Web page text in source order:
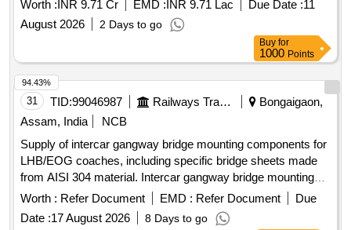
road safety intervention from Km 21.150 to Km 22.300 on
Hyderabad Bengaluru section of NH 44
Worth : INR 9.71 Cr EMD : INR 9.71 Lac Due Date :11
August 2026
2 Days to go
Buy for
1000 Points
31 TID:99046987 Railways Transport Services
Bongaigaon,
Assam, India
NCB
Supply of intercar gangway bridge mounting components for
LHB/EOG coaches, including specific bridge sheets made
from AISI 304 material. Intercar gangway bridge mounting
components, bridge sheets
Worth : Refer Document EMD : Refer Document
Due
Date :17 August 2026 8 Days to go
94.43%